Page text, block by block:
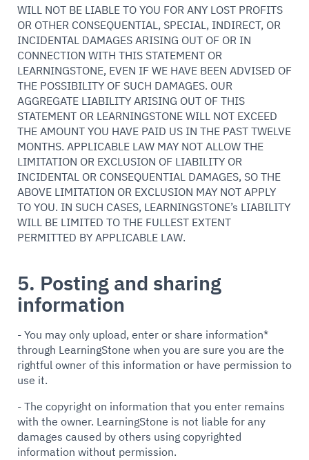
WILL NOT BE LIABLE TO YOU FOR ANY LOST PROFITS
OR OTHER CONSEQUENTIAL, SPECIAL, INDIRECT, OR
INCIDENTAL DAMAGES ARISING OUT OF OR IN
CONNECTION WITH THIS STATEMENT OR
LEARNINGSTONE, EVEN IF WE HAVE BEEN ADVISED OF
THE POSSIBILITY OF SUCH DAMAGES. OUR
AGGREGATE LIABILITY ARISING OUT OF THIS
STATEMENT OR LEARNINGSTONE WILL NOT EXCEED
THE AMOUNT YOU HAVE PAID US IN THE PAST TWELVE
MONTHS. APPLICABLE LAW MAY NOT ALLOW THE
LIMITATION OR EXCLUSION OF LIABILITY OR
INCIDENTAL OR CONSEQUENTIAL DAMAGES, SO THE
ABOVE LIMITATION OR EXCLUSION MAY NOT APPLY
TO YOU. IN SUCH CASES, LEARNINGSTONE’s LIABILITY
WILL BE LIMITED TO THE FULLEST EXTENT
PERMITTED BY APPLICABLE LAW.
5. Posting and sharing
information
- You may only upload, enter or share information*
through LearningStone when you are sure you are the
rightful owner of this information or have permission to
use it.
- The copyright on information that you enter remains
with the owner. LearningStone is not liable for any
damages caused by others using copyrighted
information without permission.